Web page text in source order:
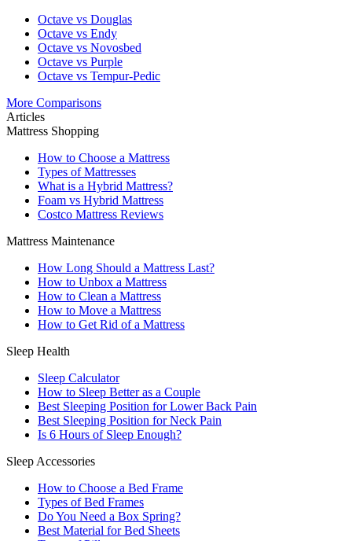
Octave vs Douglas
Octave vs Endy
Octave vs Novosbed
Octave vs Purple
Octave vs Tempur-Pedic
More Comparisons
Articles
Mattress Shopping
How to Choose a Mattress
Types of Mattresses
What is a Hybrid Mattress?
Foam vs Hybrid Mattress
Costco Mattress Reviews
Mattress Maintenance
How Long Should a Mattress Last?
How to Unbox a Mattress
How to Clean a Mattress
How to Move a Mattress
How to Get Rid of a Mattress
Sleep Health
Sleep Calculator
How to Sleep Better as a Couple
Best Sleeping Position for Lower Back Pain
Best Sleeping Position for Neck Pain
Is 6 Hours of Sleep Enough?
Sleep Accessories
How to Choose a Bed Frame
Types of Bed Frames
Do You Need a Box Spring?
Best Material for Bed Sheets